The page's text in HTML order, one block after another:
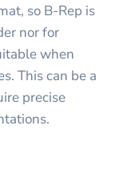
so B-Rep is
nor for
when
This can be a
precise